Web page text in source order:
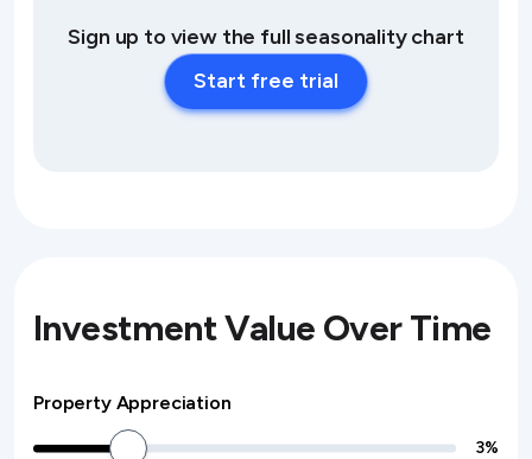
Sign up to view the full seasonality chart
Start free trial
Investment Value Over Time
Property Appreciation
3%